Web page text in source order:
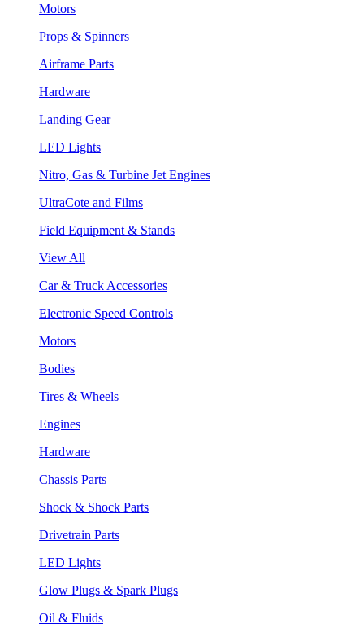
Motors
Props & Spinners
Airframe Parts
Hardware
Landing Gear
LED Lights
Nitro, Gas & Turbine Jet Engines
UltraCote and Films
Field Equipment & Stands
View All
Car & Truck Accessories
Electronic Speed Controls
Motors
Bodies
Tires & Wheels
Engines
Hardware
Chassis Parts
Shock & Shock Parts
Drivetrain Parts
LED Lights
Glow Plugs & Spark Plugs
Oil & Fluids